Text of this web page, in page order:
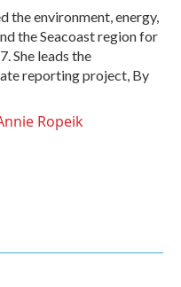
the environment, energy,
the Seacoast region for
She leads the
reporting project, By
Ropeik